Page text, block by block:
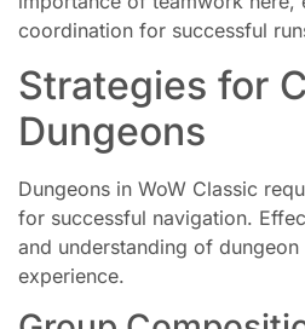
coordination for successful
Strategies for
Dungeons
Dungeons in WoW Classic
for successful navigation.
and understanding of
experience.